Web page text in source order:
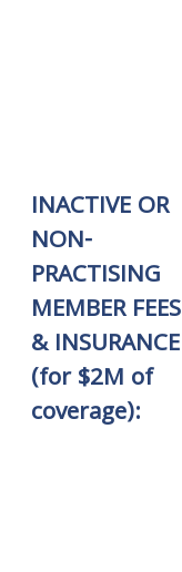
INACTIVE OR
NON-
PRACTISING
MEMBER FEES
& INSURANCE
(for $2M of
coverage):